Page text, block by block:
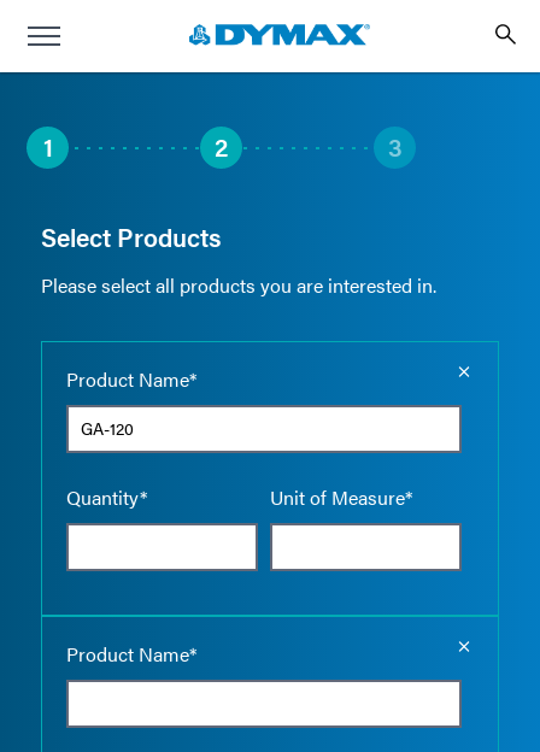
1 2 3
Select Products
Please select all products you are interested in.
Product Name*
Quantity* Unit of Measure*
Product Name*